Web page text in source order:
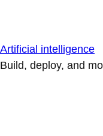
Artificial intelligence
Build, deploy, and